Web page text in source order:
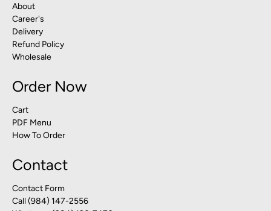
About
Career's
Delivery
Refund Policy
Wholesale
Order Now
Cart
PDF Menu
How To Order
Contact
Contact Form
Call (984) 147-2556